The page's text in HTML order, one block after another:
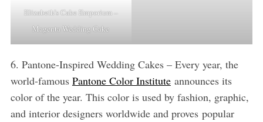
Elizabeth’s Cake Emporium –
Magenta Wedding Cake
6. Pantone-Inspired Wedding Cakes – Every year, the
world-famous Pantone Color Instituteannounces its
color of the year. This color is used by fashion, graphic,
and interior designers worldwide and proves popular